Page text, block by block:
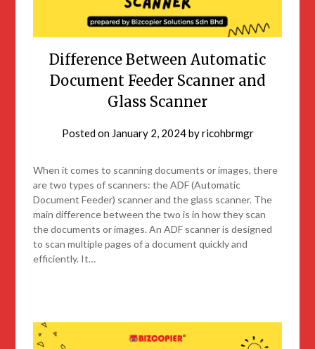
Difference Between Automatic
Document Feeder Scanner and
Glass Scanner
Posted on January 2, 2024byricohbrmgr
When it comes to scanning documents or images, there
are two types of scanners: the ADF (Automatic
Document Feeder) scanner and the glass scanner. The
main difference between the two is in how they scan
the documents or images. An ADF scanner is designed
to scan multiple pages of a document quickly and
efficiently. It…